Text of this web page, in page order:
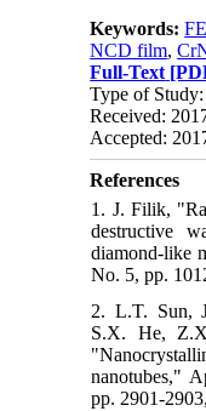
Keywords:
NCD film,
Full-Text
Type of
Received:
Accepted:
References
1. J. Filik,
destructive
diamond-like
No. 5, pp.
2. L.T. Sun,
S.X. He,
nanotubes,"
pp. 2901-